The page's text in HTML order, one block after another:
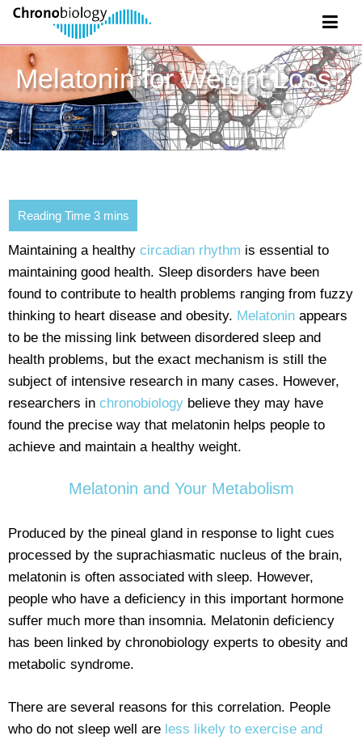
Melatonin for Weight Loss?
Maintaining a healthy circadian rhythm is essential to
maintaining good health. Sleep disorders have been
found to contribute to health problems ranging from fuzzy
thinking to heart disease and obesity. Melatonin appears
to be the missing link between disordered sleep and
health problems, but the exact mechanism is still the
subject of intensive research in many cases. However,
researchers in chronobiology believe they may have
found the precise way that melatonin helps people to
achieve and maintain a healthy weight.
Melatonin and Your Metabolism
Produced by the pineal gland in response to light cues
processed by the suprachiasmatic nucleus of the brain,
melatonin is often associated with sleep. However,
people who have a deficiency in this important hormone
suffer much more than insomnia. Melatonin deficiency
has been linked by chronobiology experts to obesity and
metabolic syndrome.
There are several reasons for this correlation. People
who do not sleep well are less likely to exercise and